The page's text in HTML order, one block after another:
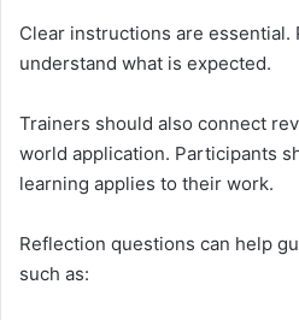
Clear instructions are essential.
understand what is expected.
Trainers should also connect
world application. Participants
learning applies to their work.
Reflection questions can help
such as: